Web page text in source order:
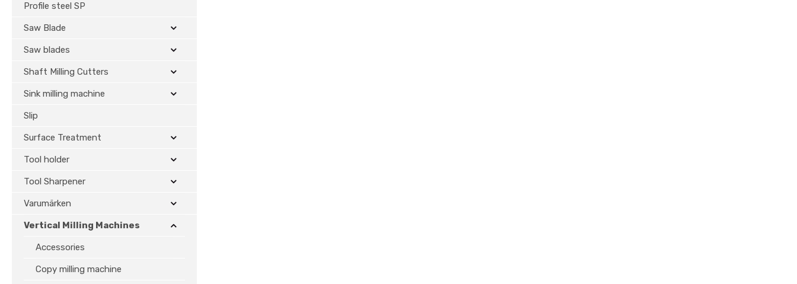
Profile steel SP
Saw Blade
Saw blades
Shaft Milling Cutters
Sink milling machine
Slip
Surface Treatment
Tool holder
Tool Sharpener
Varumärken
Vertical Milling Machines
Accessories
Copy milling machine